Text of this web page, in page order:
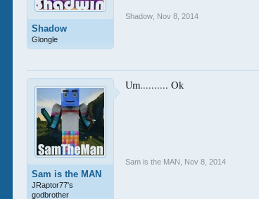
Shadow
Glongle
Shadow Nov 8, 2014
Sam is the MAN
JRaptor77's
godbrother
Um.......... Ok
Sam is the MAN Nov 8, 2014